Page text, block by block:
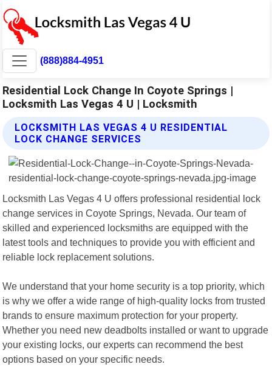
(888)884-4951
Residential Lock Change In Coyote Springs |
Locksmith Las Vegas 4 U | Locksmith
LOCKSMITH LAS VEGAS 4 U RESIDENTIAL
LOCK CHANGE SERVICES
Locksmith Las Vegas 4 U offers professional residential lock
change services in Coyote Springs, Nevada. Our team of
skilled and experienced locksmiths are equipped with the
latest tools and techniques to provide you with efficient and
reliable lock replacement solutions.
We understand that your home security is a top priority, which
is why we offer a wide range of high-quality locks from trusted
brands to ensure maximum protection for your property.
Whether you need new deadbolts installed or want to upgrade
your existing locks, our experts can recommend the best
options based on your specific needs.